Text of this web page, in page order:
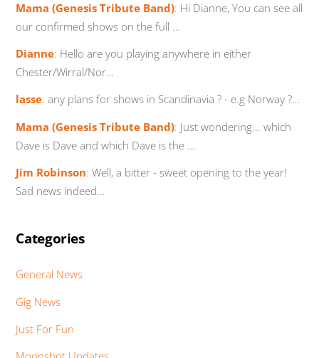
Mama (Genesis Tribute Band): Hi Dianne, You can see all
our confirmed shows on the full …
Dianne: Hello are you playing anywhere in either
Chester/Wirral/Nor…
lasse: any plans for shows in Scandinavia ? - e.g Norway ?…
Mama (Genesis Tribute Band): Just wondering... which
Dave is Dave and which Dave is the …
Jim Robinson: Well, a bitter - sweet opening to the year!
Sad news indeed…
Categories
General News
Gig News
Just For Fun